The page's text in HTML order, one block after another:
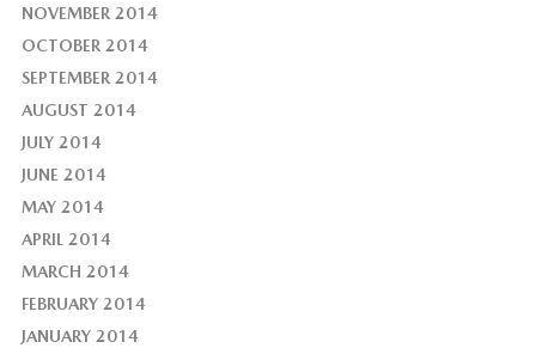
NOVEMBER 2014
OCTOBER 2014
SEPTEMBER 2014
AUGUST 2014
JULY 2014
JUNE 2014
MAY 2014
APRIL 2014
MARCH 2014
FEBRUARY 2014
JANUARY 2014